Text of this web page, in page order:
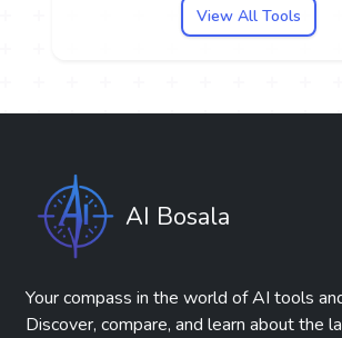
View All Tools
AI Bosala
Your compass in the world of AI tools
Discover, compare, and learn about the